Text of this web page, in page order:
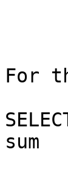
For
sum